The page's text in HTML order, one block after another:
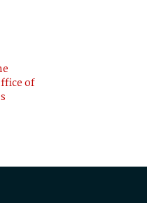
of